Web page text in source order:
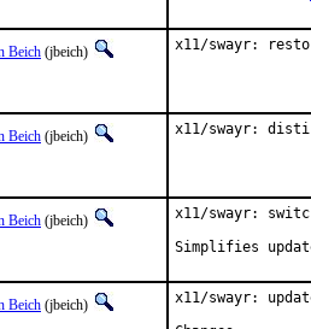
Beich (jbeich) x11/swayr:
Beich (jbeich) x11/swayr:
Beich (jbeich)
x11/swayr:
Simplifies
Beich (jbeich)
x11/swayr: